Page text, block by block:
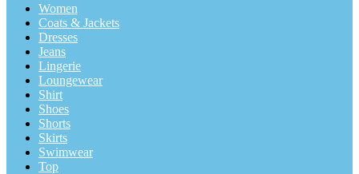
Women
Coats & Jackets
Dresses
Jeans
Lingerie
Loungewear
Shirt
Shoes
Shorts
Skirts
Swimwear
Top